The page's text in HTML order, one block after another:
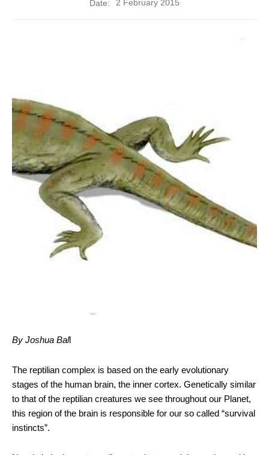
Date: 2 February 2015
By Joshua Ball
The reptilian complex is based on the early evolutionary
stages of the human brain, the inner cortex. Genetically similar
to that of the reptilian creatures we see throughout our Planet,
this region of the brain is responsible for our so called “survival
instincts”.